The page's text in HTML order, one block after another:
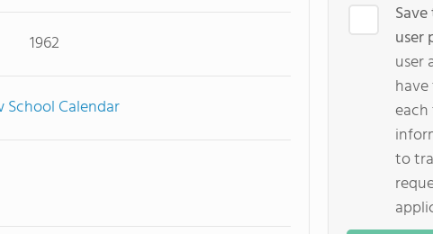
1962
School Calendar
user
user
to